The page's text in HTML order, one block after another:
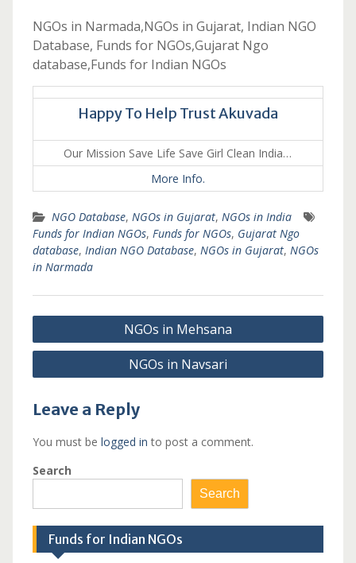
NGOs in Narmada,NGOs in Gujarat, Indian NGO
Database, Funds for NGOs,Gujarat Ngo
database,Funds for Indian NGOs
Happy To Help Trust Akuvada
Our Mission Save Life Save Girl Clean India…
More Info.
NGO Database, NGOs in Gujarat, NGOs in India
Funds for Indian NGOs, Funds for NGOs, Gujarat Ngo
database, Indian NGO Database, NGOs in Gujarat, NGOs
in Narmada
Post
navigation
NGOs in Mehsana
NGOs in Navsari
Leave a Reply
You must be logged in to post a comment.
Search
Search
Funds for Indian NGOs